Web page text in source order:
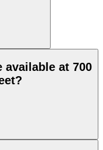
at 700